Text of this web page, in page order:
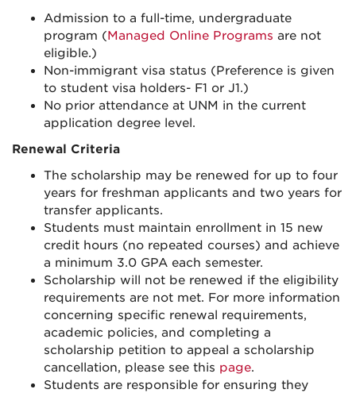
Admission to a full-time, undergraduate
program (Managed Online Programs are not
eligible.)
Non-immigrant visa status (Preference is given
to student visa holders- F1 or J1.)
No prior attendance at UNM in the current
application degree level.
Renewal Criteria
The scholarship may be renewed for up to four
years for freshman applicants and two years for
transfer applicants.
Students must maintain enrollment in 15 new
credit hours (no repeated courses) and achieve
a minimum 3.0 GPA each semester.
Scholarship will not be renewed if the eligibility
requirements are not met. For more information
concerning specific renewal requirements,
academic policies, and completing a
scholarship petition to appeal a scholarship
cancellation, please see this page.
Students are responsible for ensuring they